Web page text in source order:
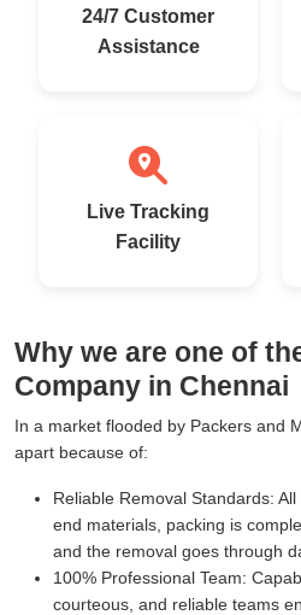
24/7 Customer
Assistance
Live Tracking
Facility
Why we are one of
Company in Chennai
In a market flooded by Packers and
apart because of:
Reliable Removal Standards: All
end materials, packing is
and the removal goes through
100% Professional Team:
courteous, and reliable teams